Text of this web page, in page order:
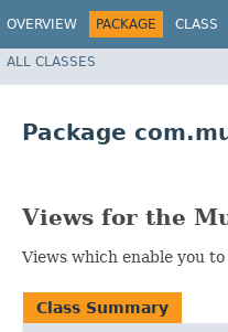
OVERVIEW PACKAGE CLASS
ALL CLASSES
Package
Views for the
Views which enable you
Class Summary